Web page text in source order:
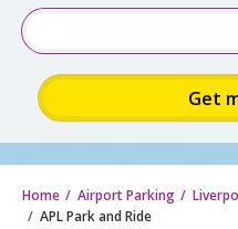
Home Airport Parking
APL Park and Ride